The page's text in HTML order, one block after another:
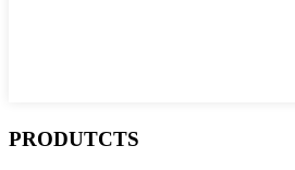
PRODUTCTS